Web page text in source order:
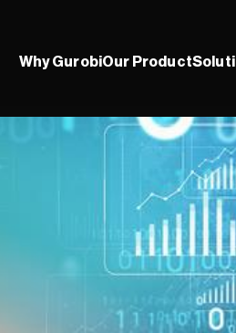
Why GurobiOur Product